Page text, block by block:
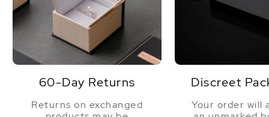
60-Day Returns
Returns on exchanged
Discreet
Your order will